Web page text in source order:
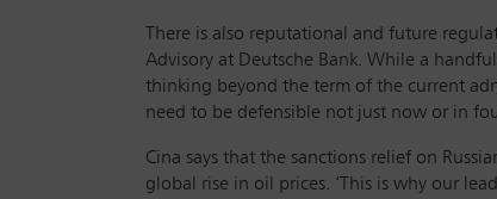
There is also reputational and future
Advisory at Deutsche Bank. While a
thinking beyond the term of the current
need to be defensible not just now or in
Cina says that the sanctions relief on
global rise in oil prices. ‘This is why our